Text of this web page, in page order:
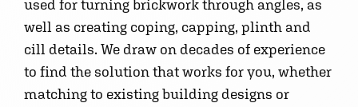
used for turning brickwork through angles, as
well as creating coping, capping, plinth and
cill details. We draw on decades of experience
to find the solution that works for you, whether
matching to existing building designs or